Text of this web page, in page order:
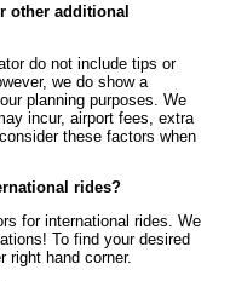
other additional
do not include tips or
we do show a
planning purposes. We
incur, airport fees, extra
these factors when
rides?
for international rides. We
To find your desired
right hand corner.